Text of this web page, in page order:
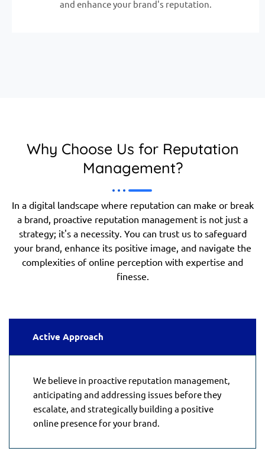
and enhance your brand's reputation.
Why Choose Us for Reputation
Management?
In a digital landscape where reputation can make or break
a brand, proactive reputation management is not just a
strategy; it's a necessity. You can trust us to safeguard
your brand, enhance its positive image, and navigate the
complexities of online perception with expertise and
finesse.
Active Approach
We believe in proactive reputation management,
anticipating and addressing issues before they
escalate, and strategically building a positive
online presence for your brand.